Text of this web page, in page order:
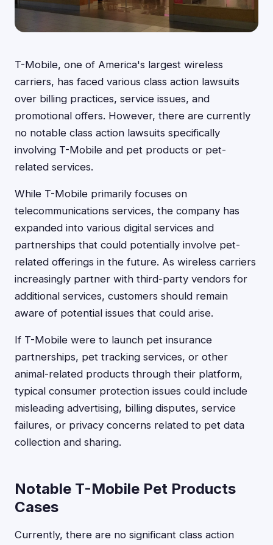
T-Mobile, one of America's largest wireless
carriers, has faced various class action lawsuits
over billing practices, service issues, and
promotional offers. However, there are currently
no notable class action lawsuits specifically
involving T-Mobile and pet products or pet-
related services.
While T-Mobile primarily focuses on
telecommunications services, the company has
expanded into various digital services and
partnerships that could potentially involve pet-
related offerings in the future. As wireless carriers
increasingly partner with third-party vendors for
additional services, customers should remain
aware of potential issues that could arise.
If T-Mobile were to launch pet insurance
partnerships, pet tracking services, or other
animal-related products through their platform,
typical consumer protection issues could include
misleading advertising, billing disputes, service
failures, or privacy concerns related to pet data
collection and sharing.
Notable T-Mobile Pet Products
Cases
Currently, there are no significant class action